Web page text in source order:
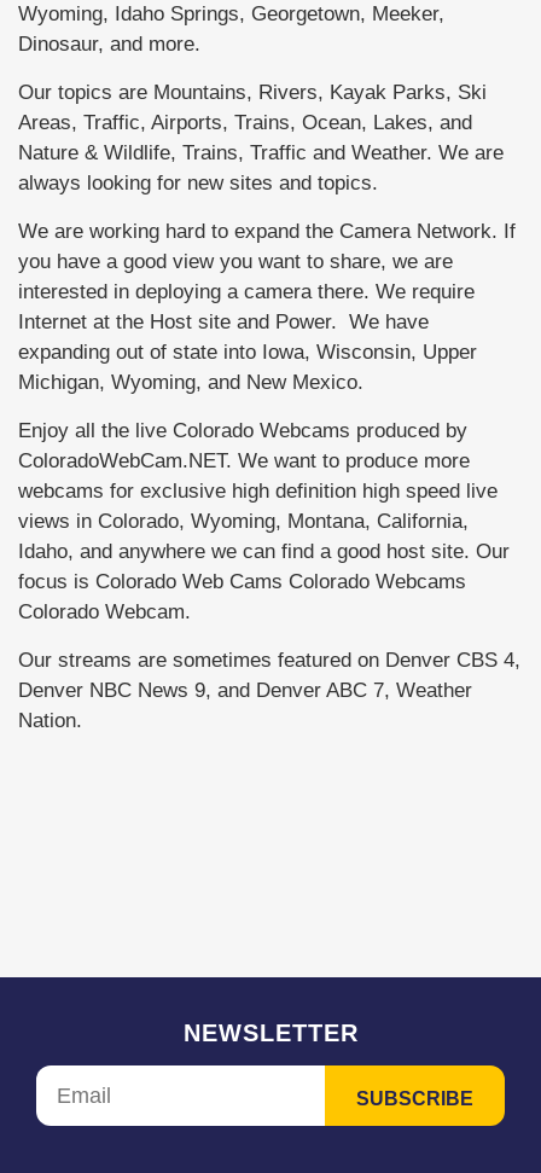
Wyoming, Idaho Springs, Georgetown, Meeker,
Dinosaur, and more.
Our topics are Mountains, Rivers, Kayak Parks, Ski
Areas, Traffic, Airports, Trains, Ocean, Lakes, and
Nature & Wildlife, Trains, Traffic and Weather. We are
always looking for new sites and topics.
We are working hard to expand the Camera Network. If
you have a good view you want to share, we are
interested in deploying a camera there. We require
Internet at the Host site and Power. We have
expanding out of state into Iowa, Wisconsin, Upper
Michigan, Wyoming, and New Mexico.
Enjoy all the live Colorado Webcams produced by
ColoradoWebCam.NET. We want to produce more
webcams for exclusive high definition high speed live
views in Colorado, Wyoming, Montana, California,
Idaho, and anywhere we can find a good host site. Our
focus is Colorado Web Cams Colorado Webcams
Colorado Webcam.
Our streams are sometimes featured on Denver CBS 4,
Denver NBC News 9, and Denver ABC 7, Weather
Nation.
NEWSLETTER